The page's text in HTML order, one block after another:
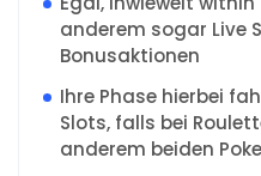
anderem sogar Live
Bonusaktionen
Ihre Phase hierbei
Slots, falls bei
anderem beiden